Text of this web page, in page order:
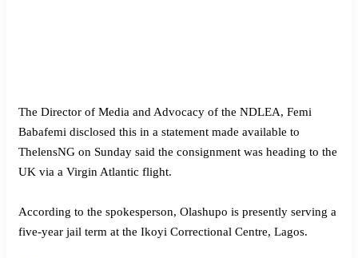
The Director of Media and Advocacy of the NDLEA, Femi
Babafemi disclosed this in a statement made available to
ThelensNG on Sunday said the consignment was heading to the
UK via a Virgin Atlantic flight.
According to the spokesperson, Olashupo is presently serving a
five-year jail term at the Ikoyi Correctional Centre, Lagos.